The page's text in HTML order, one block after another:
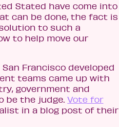
Stated have come into
can be done, the fact is
to such a
to help move our
Francisco developed
teams came up with
government and
be the judge. Vote for
in a blog post of their